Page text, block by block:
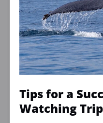
Tips for a
Watching Trip